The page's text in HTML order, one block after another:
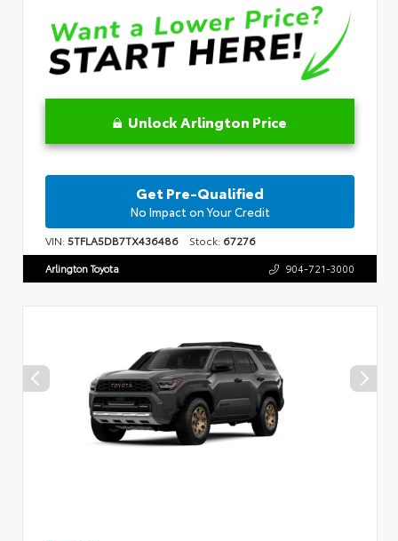
Unlock Arlington Price
Get Pre-Qualified
No Impact on Your Credit
VIN:5TFLA5DB7TX436486 Stock: 67276
Arlington Toyota 904-721-3000